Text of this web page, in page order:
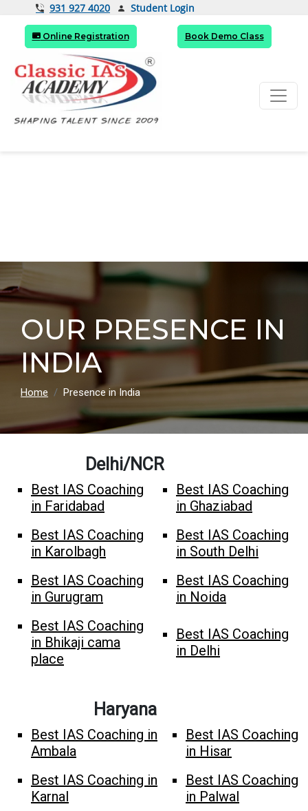
931 927 4020 Student Login
Online Registration Book Demo Class
OUR PRESENCE IN
INDIA
Home Presence in India
Delhi/NCR
Best IAS Coaching
in Faridabad
Best IAS Coaching
in Ghaziabad
Best IAS Coaching
in Karolbagh
Best IAS Coaching
in South Delhi
Best IAS Coaching
in Gurugram
Best IAS Coaching
in Noida
Best IAS Coaching
in Bhikaji cama
place
Best IAS Coaching
in Delhi
Haryana
Best IAS Coaching in
Ambala
Best IAS Coaching
in Hisar
Best IAS Coaching in
Karnal
Best IAS Coaching
in Palwal